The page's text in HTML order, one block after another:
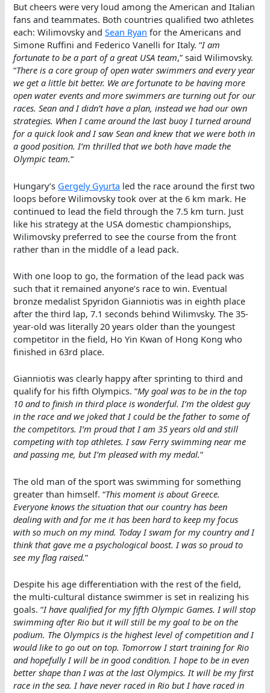
But cheers were very loud among the American and Italian
fans and teammates. Both countries qualified two athletes
each: Wilimovsky andSean Ryan for the Americans and
Simone Ruffini and Federico Vanelli for Italy. “I am
fortunate to be a part of a great USA team,” said Wilimovsky.
“There is a core group of open water swimmers and every year
we get a little bit better. We are fortunate to be having more
open water events and more swimmers are turning out for our
races. Sean and I didn’t have a plan, instead we had our own
strategies. When I came around the last buoy I turned around
for a quick look and I saw Sean and knew that we were both in
a good position. I’m thrilled that we both have made the
Olympic team.“
Hungary’s Gergely Gyurta led the race around the first two
loops before Wilimovsky took over at the 6 km mark. He
continued to lead the field through the 7.5 km turn. Just
like his strategy at the USA domestic championships,
Wilimovsky preferred to see the course from the front
rather than in the middle of a lead pack.
With one loop to go, the formation of the lead pack was
such that it remained anyone’s race to win. Eventual
bronze medalist Spyridon Gianniotis was in eighth place
after the third lap, 7.1 seconds behind Wilimvsky. The 35-
year-old was literally 20 years older than the youngest
competitor in the field, Ho Yin Kwan of Hong Kong who
finished in 63rd place.
Gianniotis was clearly happy after sprinting to third and
qualify for his fifth Olympics. “My goal was to be in the top
10 and to finish in third place is wonderful. I’m the oldest guy
in the race and we joked that I could be the father to some of
the competitors. I’m proud that I am 35 years old and still
competing with top athletes. I saw Ferry swimming near me
and passing me, but I’m pleased with my medal.“
The old man of the sport was swimming for something
greater than himself. “This moment is about Greece.
Everyone knows the situation that our country has been
dealing with and for me it has been hard to keep my focus
with so much on my mind. Today I swam for my country and I
think that gave me a psychological boost. I was so proud to
see my flag raised.”
Despite his age differentiation with the rest of the field,
the multi-cultural distance swimmer is set in realizing his
goals. “I have qualified for my fifth Olympic Games. I will stop
swimming after Rio but it will still be my goal to be on the
podium. The Olympics is the highest level of competition and I
would like to go out on top. Tomorrow I start training for Rio
and hopefully I will be in good condition. I hope to be in even
better shape than I was at the last Olympics. It will be my first
race in the sea. I have never raced in Rio but I have raced in